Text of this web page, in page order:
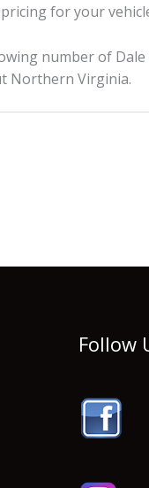
for your
number of
Northern Virginia.
Follow